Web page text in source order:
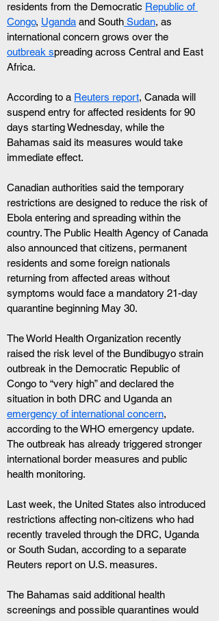
residents from the Democratic Republic of
Congo, Uganda and South Sudan, as
international concern grows over the
outbreak spreading across Central and East
Africa.
According to a Reuters report, Canada will
suspend entry for affected residents for 90
days starting Wednesday, while the
Bahamas said its measures would take
immediate effect.
Canadian authorities said the temporary
restrictions are designed to reduce the risk of
Ebola entering and spreading within the
country. The Public Health Agency of Canada
also announced that citizens, permanent
residents and some foreign nationals
returning from affected areas without
symptoms would face a mandatory 21-day
quarantine beginning May 30.
The World Health Organization recently
raised the risk level of the Bundibugyo strain
outbreak in the Democratic Republic of
Congo to “very high” and declared the
situation in both DRC and Uganda an
emergency of international concern,
according to the WHO emergency update.
The outbreak has already triggered stronger
international border measures and public
health monitoring.
Last week, the United States also introduced
restrictions affecting non-citizens who had
recently traveled through the DRC, Uganda
or South Sudan, according to a separate
Reuters report on U.S. measures.
The Bahamas said additional health
screenings and possible quarantines would